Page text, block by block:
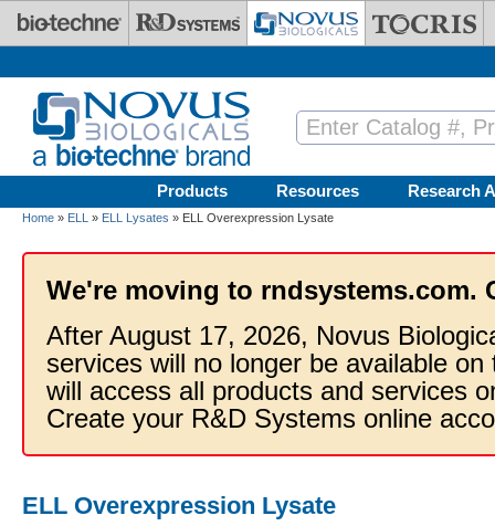
Skip to main content
Products Resources Research
Home » ELL » ELL Lysates » ELL Overexpression Lysate
We're moving to rndsystems.com.
After August 17, 2026, Novus
services will no longer be available
will access all products and services
Create your R&D Systems online
ELL Overexpression Lysate